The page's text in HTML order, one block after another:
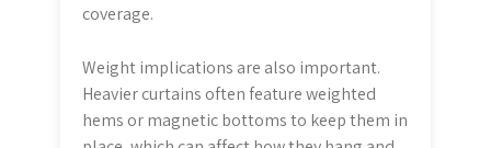
coverage.
Weight implications are also important.
Heavier curtains often feature weighted
hems or magnetic bottoms to keep them in